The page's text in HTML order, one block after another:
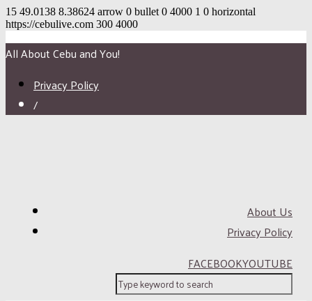
15 49.0138 8.38624 arrow 0 bullet 0 4000 1 0 horizontal
https://cebulive.com 300 4000
All About Cebu and You!
Privacy Policy
/
About Us
Privacy Policy
FACEBOOKYOUTUBE